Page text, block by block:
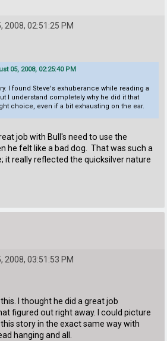
2008, 02:51:25 PM
05, 2008, 02:25:40 PM
I found Steve's exhuberance while reading a
I understand completely why he did it that
choice, even if a bit exhausting on the ear.
job with Bull's need to use the
he felt like a bad dog. That was such a
it really reflected the quicksilver nature
2008, 03:51:53 PM
this. I thought he did a great job
figured out right away. I could picture
story in the exact same way with
hanging and all.